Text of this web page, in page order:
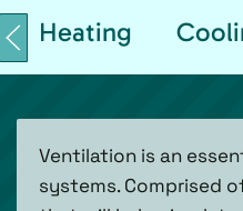
Heating
Ventilation is an
systems. Comprised